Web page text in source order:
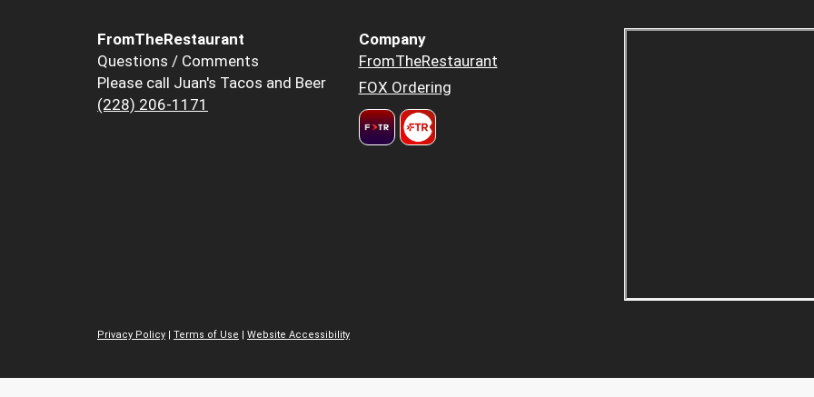
FromTheRestaurant
Questions / Comments
Please call Juan's Tacos and Beer
(228) 206-1171
Company
FromTheRestaurant
FOX Ordering
Privacy Policy Terms of Use Website Accessibility